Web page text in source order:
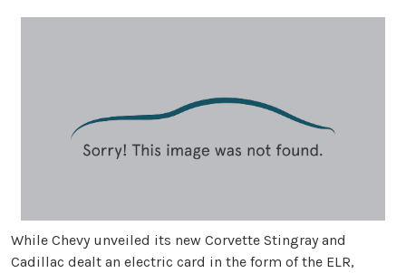
While Chevy unveiled its new Corvette Stingray and
Cadillac dealt an electric card in the form of the ELR,